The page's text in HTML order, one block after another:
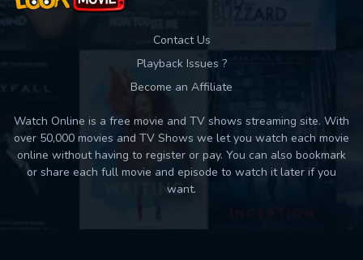
Contact Us
Playback Issues ?
Become an Affiliate
Watch Online is a free movie and TV shows streaming site. With
over 50,000 movies and TV Shows we let you watch each movie
online without having to register or pay. You can also bookmark
or share each full movie and episode to watch it later if you
want.